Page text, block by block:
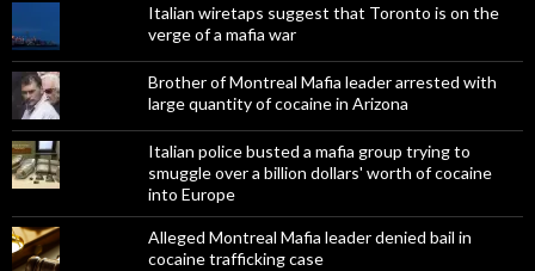
Italian wiretaps suggest that Toronto is on the
verge of a mafia war
Brother of Montreal Mafia leader arrested with
large quantity of cocaine in Arizona
Italian police busted a mafia group trying to
smuggle over a billion dollars' worth of cocaine
into Europe
Alleged Montreal Mafia leader denied bail in
cocaine trafficking case